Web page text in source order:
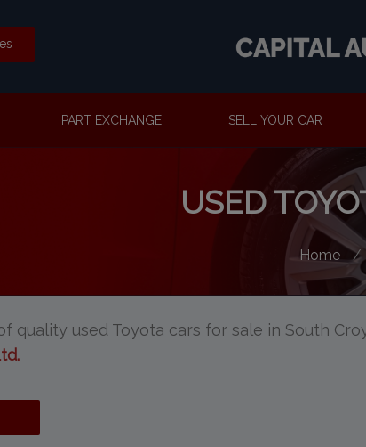
PART EXCHANGE SELL YOUR CAR
USED
Home
quality used Toyota cars for sale in South
.